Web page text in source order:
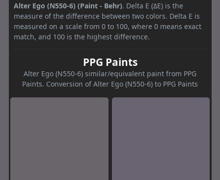
Alter Ego (N550-6) (Paint - Behr). Delta E (ΔE) is the
measure of the difference between two colors. Delta E is
measured on a scale from 0 to 100, where 0 means exact
match, and 100 is the highest difference.
PPG Paints
Alter Ego (N550-6) similar/equivalent paint from PPG
Paints. Conversion of Alter Ego (N550-6) to PPG Paints